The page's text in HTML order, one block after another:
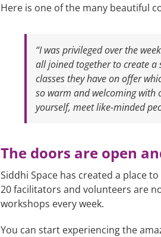
Here is one of the many beautiful
“I was privileged over the
all joined together to create a
classes they have on offer
so warm and welcoming with
yourself, meet like-minded
The doors are open
Siddhi Space has created a place
20 facilitators and volunteers are
workshops every week.
You can start experiencing the